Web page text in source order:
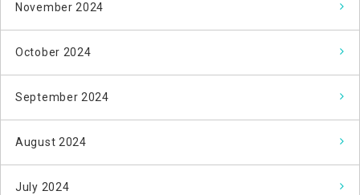
November 2024
October 2024
September 2024
August 2024
July 2024